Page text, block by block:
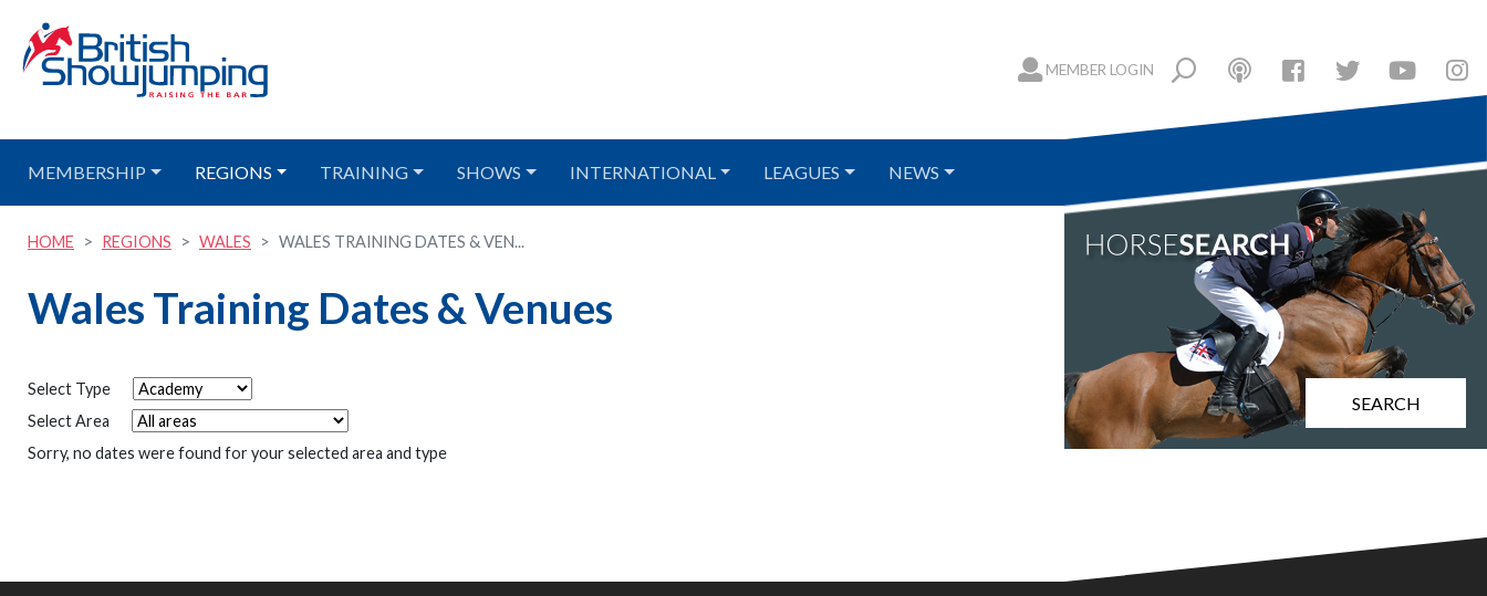
MEMBER LOGIN
MEMBERSHIP REGIONS TRAINING SHOWS INTERNATIONAL LEAGUES NEWS
HOME REGIONS WALES WALES TRAINING DATES & VEN...
Wales Training Dates & Venues
Select Type
Select Area
Sorry, no dates were found for your selected area and type
SEARCH